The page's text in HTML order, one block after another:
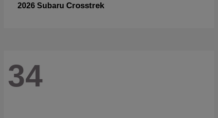
2026 Subaru Crosstrek
34